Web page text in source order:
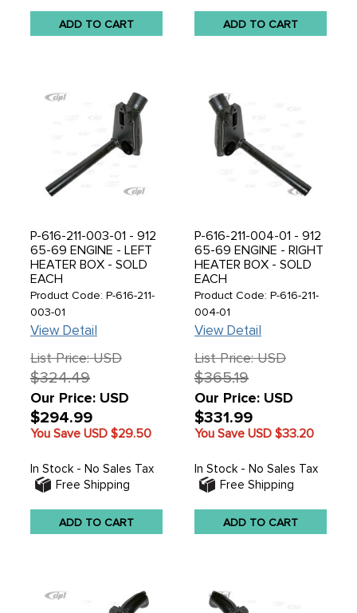
ADD TO CART ADD TO CART
P-616-211-003-01 - 912
65-69 ENGINE - LEFT
HEATER BOX - SOLD
EACH
Product Code: P-616-211-
003-01
View Detail
List Price: USD
$324.49
Our Price: USD
$294.99
You Save USD $29.50
In Stock - No Sales Tax
Free Shipping
ADD TO CART
P-616-211-004-01 - 912
65-69 ENGINE - RIGHT
HEATER BOX - SOLD
EACH
Product Code: P-616-211-
004-01
View Detail
List Price: USD
$365.19
Our Price: USD
$331.99
You Save USD $33.20
In Stock - No Sales Tax
Free Shipping
ADD TO CART